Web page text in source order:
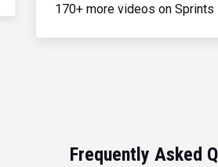
170+ more videos on Sprints
Frequently Asked